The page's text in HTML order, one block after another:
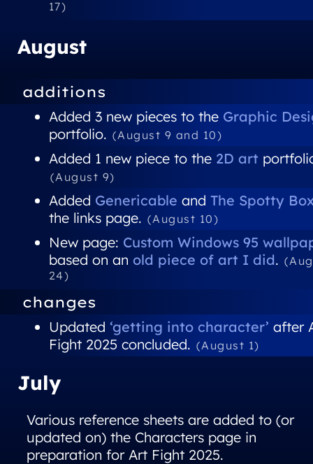
17)
August
additions
Added 3 new pieces to the Graphic
portfolio. (August 9 and 10)
Added 1 new piece to the 2D art
(August 9)
Added Genericable and The Spotty
the links page. (August 10)
New page: Custom Windows 95
based on an old piece of art I did.
24)
changes
Updated ‘getting into character’ after
Fight 2025 concluded. (August 1)
July
Various reference sheets are added to (or
updated on) the Characters page in
preparation for Art Fight 2025.